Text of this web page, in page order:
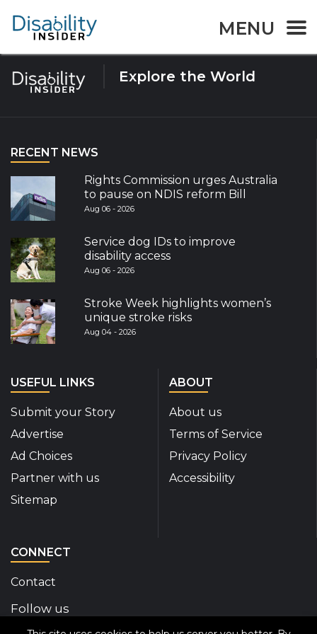
MENU
Tag:Greece
Explore the World
RECENT NEWS
Rights Commission urges Australia
to pause on NDIS reform Bill
Aug 06 - 2026
Service dog IDs to improve
disability access
Aug 06 - 2026
Stroke Week highlights women’s
unique stroke risks
Aug 04 - 2026
USEFUL LINKS
Submit your Story
Advertise
Ad Choices
Partner with us
Sitemap
ABOUT
About us
Terms of Service
Privacy Policy
Accessibility
CONNECT
Contact
Follow us